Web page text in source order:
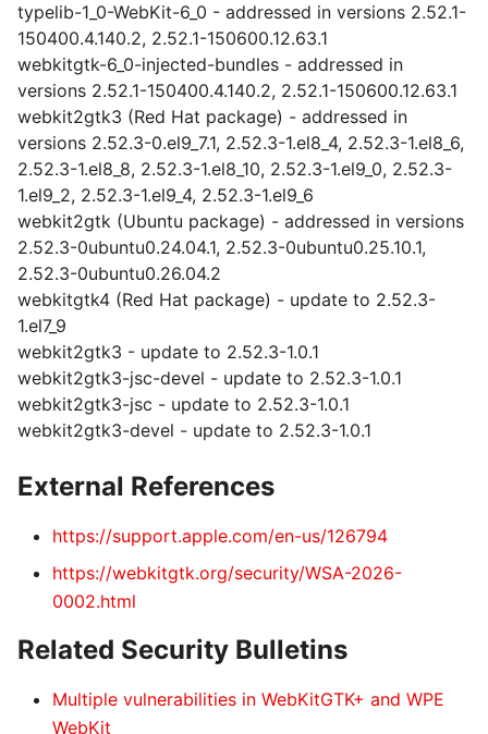
typelib-1_0-WebKit-6_0 - addressed in versions 2.52.1-
150400.4.140.2, 2.52.1-150600.12.63.1
webkitgtk-6_0-injected-bundles - addressed in
versions 2.52.1-150400.4.140.2, 2.52.1-150600.12.63.1
webkit2gtk3 (Red Hat package) - addressed in
versions 2.52.3-0.el9_7.1, 2.52.3-1.el8_4, 2.52.3-1.el8_6,
2.52.3-1.el8_8, 2.52.3-1.el8_10, 2.52.3-1.el9_0, 2.52.3-
1.el9_2, 2.52.3-1.el9_4, 2.52.3-1.el9_6
webkit2gtk (Ubuntu package) - addressed in versions
2.52.3-0ubuntu0.24.04.1, 2.52.3-0ubuntu0.25.10.1,
2.52.3-0ubuntu0.26.04.2
webkitgtk4 (Red Hat package) - update to 2.52.3-
1.el7_9
webkit2gtk3 - update to 2.52.3-1.0.1
webkit2gtk3-jsc-devel - update to 2.52.3-1.0.1
webkit2gtk3-jsc - update to 2.52.3-1.0.1
webkit2gtk3-devel - update to 2.52.3-1.0.1
External References
https://support.apple.com/en-us/126794
https://webkitgtk.org/security/WSA-2026-
0002.html
Related Security Bulletins
Multiple vulnerabilities in WebKitGTK+ and WPE
WebKit